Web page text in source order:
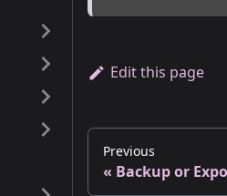
Edit this page
Previous
Backup or